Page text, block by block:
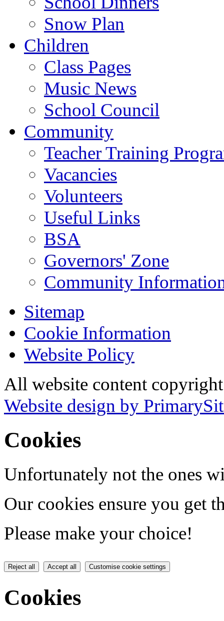
Snow Plan
Children
Class Pages
Music News
School Council
Community
Teacher Training
Vacancies
Volunteers
Useful Links
BSA
Governors' Zone
Community
Sitemap
Cookie Information
Website Policy
All website content
Website design by
Cookies
Unfortunately not the ones
Our cookies ensure you get
Please make your choice!
Reject all Accept all Customise cookie settings
Cookies